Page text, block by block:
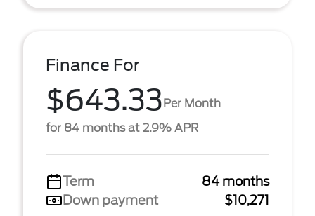
Finance For
$643.33Per Month
for 84 months at 2.9% APR
Term
84 months
Down payment
$10,271